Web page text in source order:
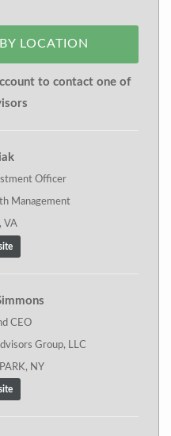
LOCATION
to contact one of
Officer
Management
VA
CEO
Group, LLC
NY